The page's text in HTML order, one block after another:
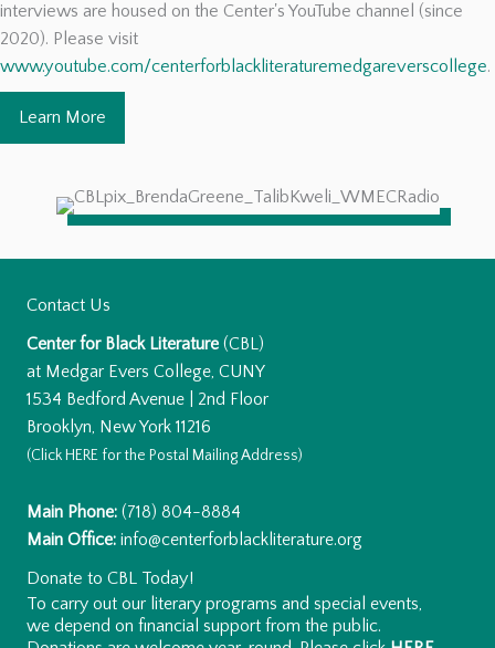
interviews are housed on the Center's YouTube channel (since
2020). Please visit
www.youtube.com/centerforblackliteraturemedgareverscollege.
Learn More
Contact Us
Center for Black Literature (CBL)
at Medgar Evers College, CUNY
1534 Bedford Avenue | 2nd Floor
Brooklyn, New York 11216
(Click HEREfor the Postal Mailing Address)
Main Phone: (718) 804-8884
Main Office: info@centerforblackliterature.org
Donate to CBL Today!
To carry out our literary programs and special events,
we depend on financial support from the public.